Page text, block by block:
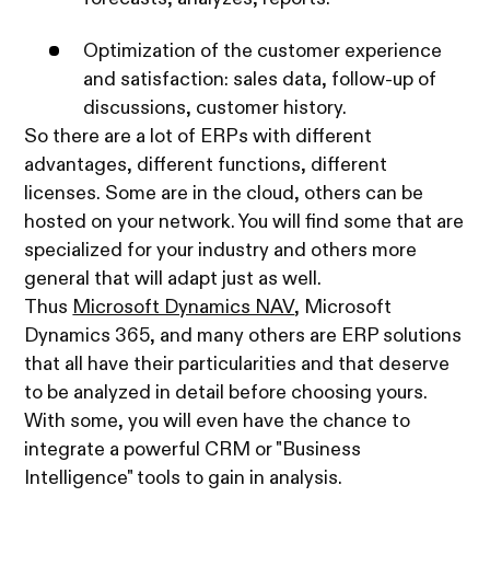
Optimization of the customer experience
and satisfaction: sales data, follow-up of
discussions, customer history.
So there are a lot of ERPs with different
advantages, different functions, different
licenses. Some are in the cloud, others can be
hosted on your network. You will find some that are
specialized for your industry and others more
general that will adapt just as well.
Thus Microsoft Dynamics NAV, Microsoft
Dynamics 365, and many others are ERP solutions
that all have their particularities and that deserve
to be analyzed in detail before choosing yours.
With some, you will even have the chance to
integrate a powerful CRM or "Business
Intelligence" tools to gain in analysis.